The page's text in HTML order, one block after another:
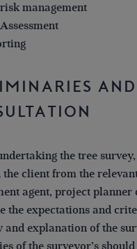
management
and
the tree
client from the
agent, project
the expectations and
and explanation of the